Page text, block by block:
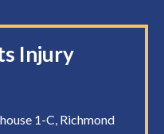
Injury
1-C, Richmond